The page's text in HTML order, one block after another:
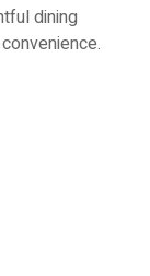
dining